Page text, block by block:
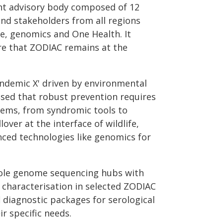
advisory body composed of 12
stakeholders from all regions
genomics and One Health. It
that ZODIAC remains at the
X' driven by environmental
that robust prevention requires
from syndromic tools to
at the interface of wildlife,
technologies like genomics for
genome sequencing hubs with
in selected ZODIAC
packages for serological
specific needs.